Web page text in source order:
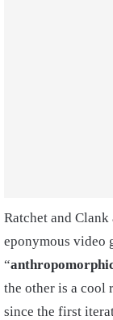
Ratchet and
eponymous video
“
the other is a cool
since the first